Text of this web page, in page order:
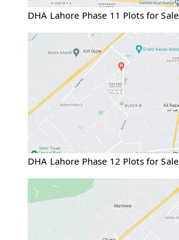
DHA Lahore Phase 11 Plots for Sale
DHA Lahore Phase 12 Plots for Sale